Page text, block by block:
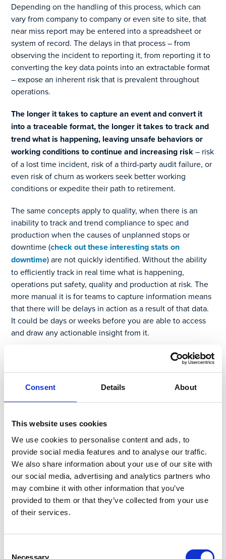
Consent Details About
This website uses cookies
We use cookies to personalise content and ads, to
provide social media features and to analyse our traffic.
We also share information about your use of our site with
our social media, advertising and analytics partners who
may combine it with other information that you’ve
provided to them or that they’ve collected from your use
of their services.
Necessary
Depending on the handling of this process, which can
vary from company to company or even site to site, that
near miss report may be entered into a spreadsheet or
system of record. The delays in that process – from
observing the incident to reporting it, from reporting it to
converting the key data points into an extractable format
– expose an inherent risk that is prevalent throughout
operations.
The longer it takes to capture an event and convert it
into a traceable format, the longer it takes to track and
trend what is happening, leaving unsafe behaviors or
working conditions to continue and increasing risk– risk
of a lost time incident, risk of a third-party audit failure, or
even risk of churn as workers seek better working
conditions or expedite their path to retirement.
The same concepts apply to quality, when there is an
inability to track and trend compliance to spec and
production when the causes of unplanned stops or
downtime (check out these interesting stats on
downtime) are not quickly identified. Without the ability
to efficiently track in real time what is happening,
operations put safety, quality and production at risk. The
more manual it is for teams to capture information means
that there will be delays in action as a result of that data.
It could be days or weeks before you are able to access
and draw any actionable insight from it.
Back to our example of near miss reporting, after all your
data is input into your spreadsheet or system of record,
the possible connections between similar or seemingly
separate events. The shorter the lead time between the
between the reporting of these potential problems and
these near misses – which are understood as indicators of
future lost time incidents – increases risk. Waiting a week
to go through that information because it takes too long
to aggregate and interrogate the data increases the
likelihood of something potentially worse from
happening. The opportunity to course correct quickly is
lost.
How Connected Worker® by
Parsable Reduces Delayed